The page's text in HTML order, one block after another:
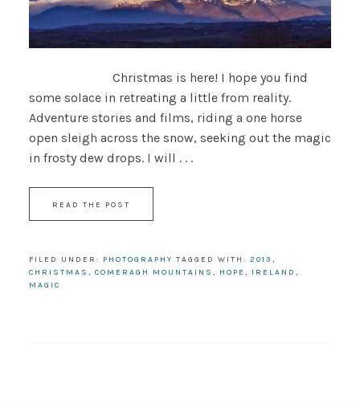
Christmas is here! I hope you find
some solace in retreating a little from reality.
Adventure stories and films, riding a one horse
open sleigh across the snow, seeking out the magic
in frosty dew drops. I will . . .
READ THE POST
FILED UNDER: PHOTOGRAPHY TAGGED WITH: 2013 ,
CHRISTMAS , COMERAGH MOUNTAINS , HOPE , IRELAND ,
MAGIC